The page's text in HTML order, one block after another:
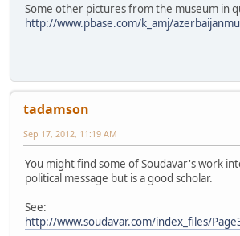
Some other pictures from the museum in
http://www.pbase.com/k_amj/
tadamson
Sep 17, 2012, 11:19 AM
You might find some of Soudavar's work
political message but is a good scholar.
See:
http://www.soudavar.com/index_files/